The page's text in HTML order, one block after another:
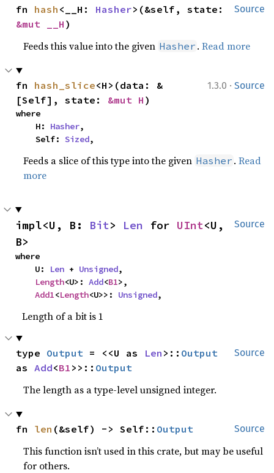
Source
fn hash <__H: Hasher
&mut __H )
Feeds this value into the given Hasher .Read more
1.3.0 · Source
fn hash_slice<H>(data: &
[Self], state: &mut H )
where
    H:
Hasher,
    Self:
Sized,
Feeds a slice of this type into the given Hasher .Read
more
Source
impl<U, B: Bit> Len for UInt<U,
B>
where
    U:
Len + Unsigned,
Length<U>: Add<B1>,
Add1<Length<U>>: Unsigned,
Length of a bit is 1
Source
type Output = <<U as Len >:: Output
as Add<B1 >>:: Output
The length as a type-level unsigned integer.
Source
fn len (&self) -> Self:: Output
This function isn’t used in this crate, but may be useful
for others.